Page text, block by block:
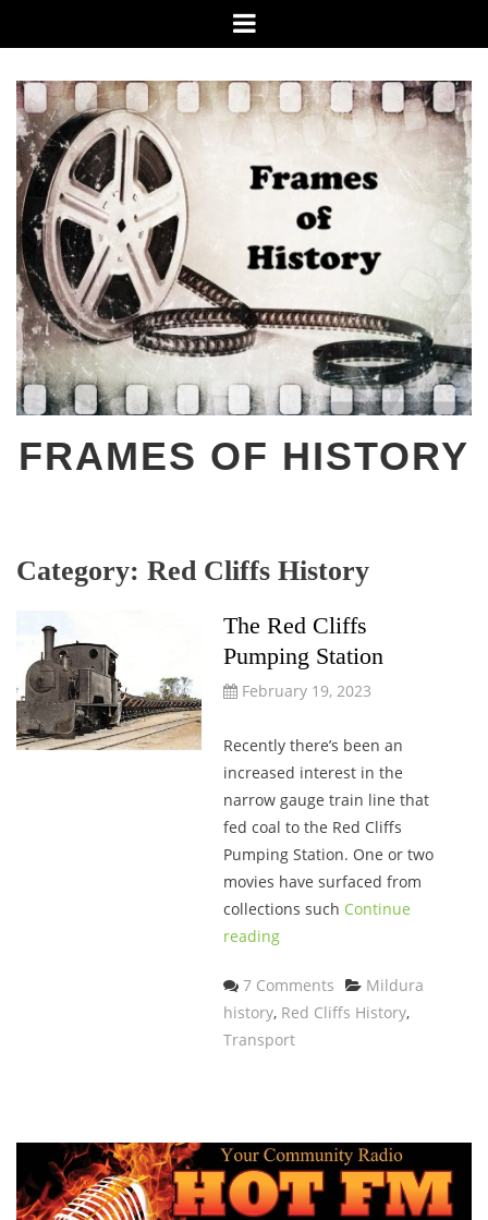
Menu
FRAMES OF HISTORY
Category: Red Cliffs History
The Red Cliffs
Pumping Station
February 19, 2023
Recently there’s been an
increased interest in the
narrow gauge train line that
fed coal to the Red Cliffs
Pumping Station. One or two
movies have surfaced from
collections such Continue
reading
7 Comments Categories
Mildura
history, Red Cliffs History,
Transport